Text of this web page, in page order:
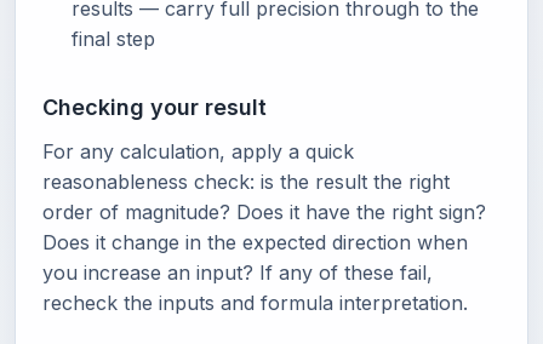
results — carry full precision through to the
final step
Checking your result
For any calculation, apply a quick
reasonableness check: is the result the right
order of magnitude? Does it have the right sign?
Does it change in the expected direction when
you increase an input? If any of these fail,
recheck the inputs and formula interpretation.